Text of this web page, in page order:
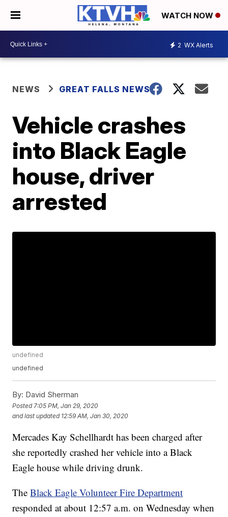
WATCH NOW
2 WX Alerts
NEWS GREAT FALLS NEWS
Vehicle crashes
into Black Eagle
house, driver
arrested
undefined
undefined
By: David Sherman
Posted 7:05 PM, Jan 29, 2020
and last updated 12:59 AM, Jan 30, 2020
Mercades Kay Schellhardt has been charged after
she reportedly crashed her vehicle into a Black
Eagle house while driving drunk.
TheBlack Eagle Volunteer Fire Department
responded at about 12:57 a.m. on Wednesday when